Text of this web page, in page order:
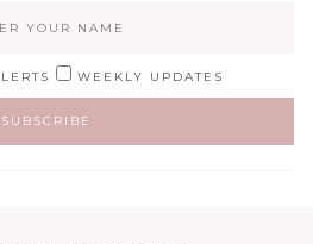
WEEKLY UPDATES